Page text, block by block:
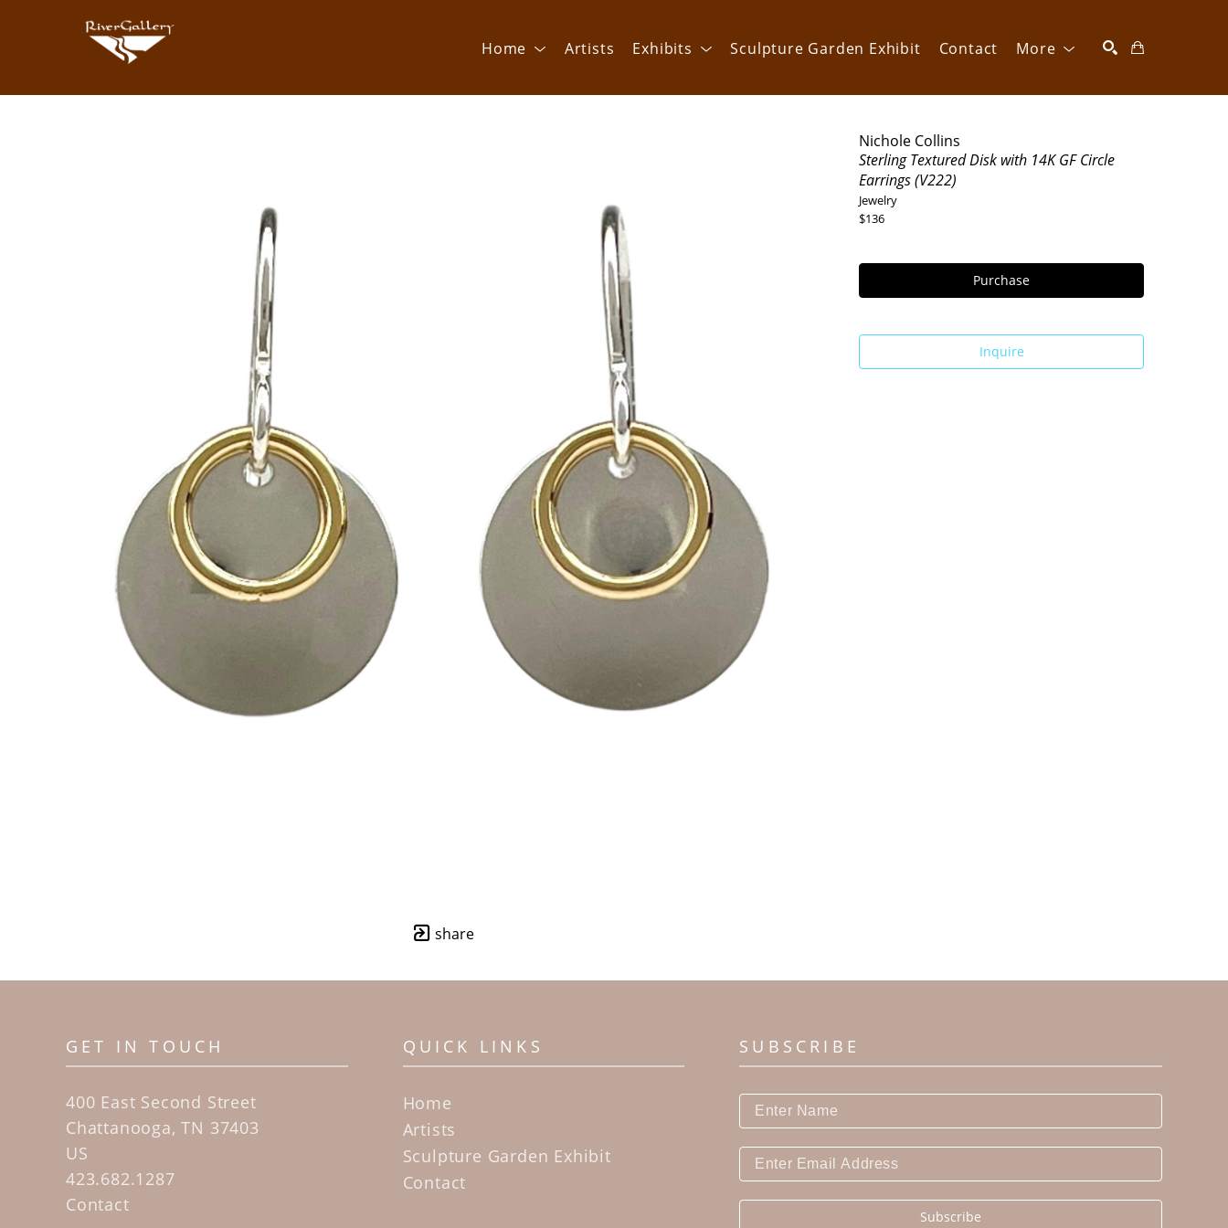
Home Artists Exhibits Sculpture Garden Exhibit Contact More
share
Nichole Collins
Sterling Textured Disk with 14K GF Circle
Earrings (V222)
Jewelry
$136
Purchase
Inquire
GET IN TOUCH
400 East Second Street
Chattanooga, TN 37403
US
423.682.1287
Contact
QUICK LINKS
Home
Artists
Sculpture Garden Exhibit
Contact
SUBSCRIBE
Subscribe